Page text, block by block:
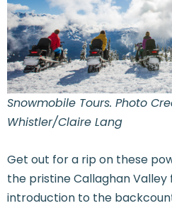
Snowmobile Tours. Photo
Whistler/Claire Lang
Get out for a rip on these
the pristine Callaghan Valley
introduction to the